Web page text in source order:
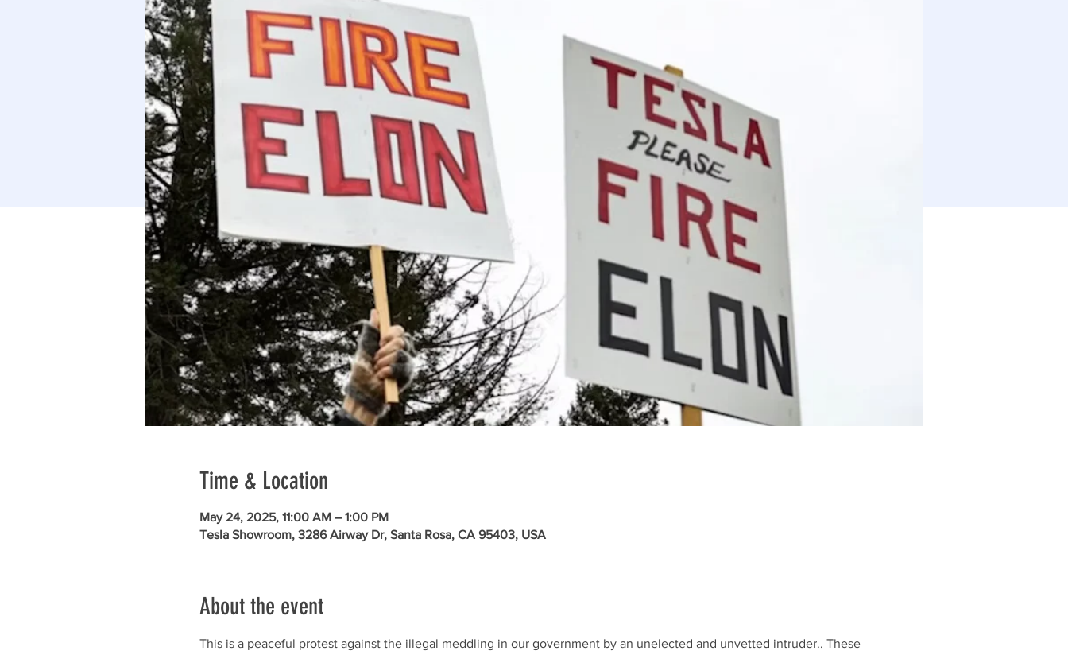
Time & Location
May 24, 2025, 11:00 AM – 1:00 PM
Tesla Showroom, 3286 Airway Dr, Santa Rosa, CA 95403, USA
About the event
This is a peaceful protest against the illegal meddling in our government by an unelected and unvetted intruder.. These